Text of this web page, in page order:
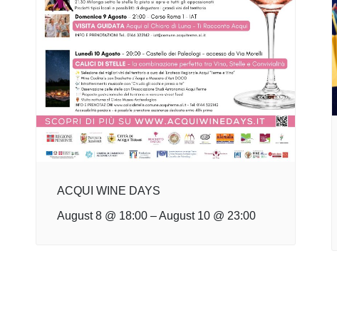
ACQUI WINE DAYS
August 8 @ 18:00 –August 10 @ 23:00